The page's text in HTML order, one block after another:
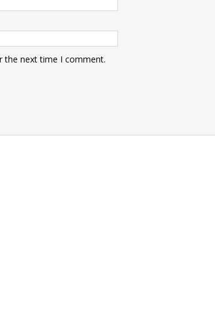
the next time I comment.